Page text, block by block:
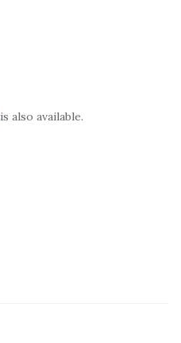
is also available.